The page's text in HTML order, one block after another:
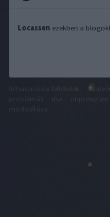
Locassen ezekben a